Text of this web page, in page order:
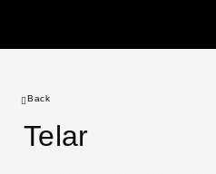
Back
Telar